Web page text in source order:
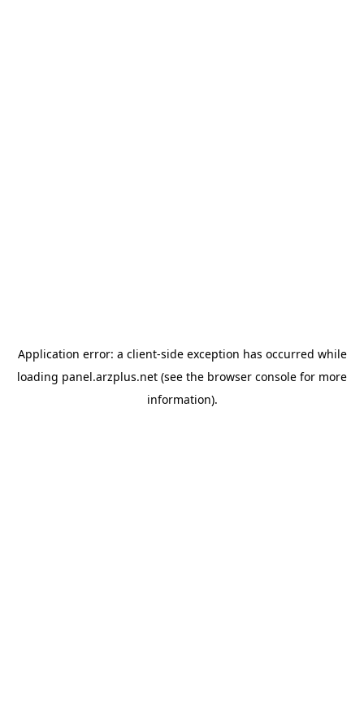
Application error: a client-side exception has occurred while
loading panel.arzplus.net (see the browser console for more
information).